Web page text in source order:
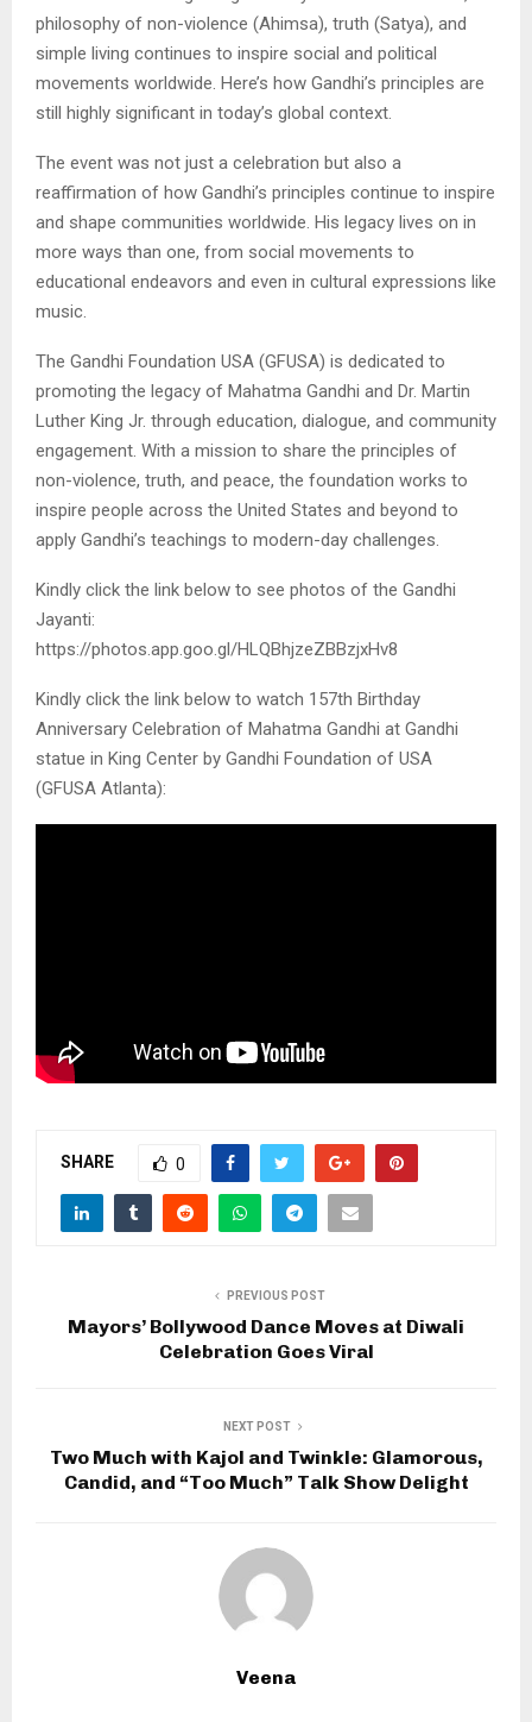
philosophy of non-violence (Ahimsa), truth (Satya), and
simple living continues to inspire social and political
movements worldwide. Here’s how Gandhi’s principles are
still highly significant in today’s global context.
The event was not just a celebration but also a
reaffirmation of how Gandhi’s principles continue to inspire
and shape communities worldwide. His legacy lives on in
more ways than one, from social movements to
educational endeavors and even in cultural expressions like
music.
The Gandhi Foundation USA (GFUSA) is dedicated to
promoting the legacy of Mahatma Gandhi and Dr. Martin
Luther King Jr. through education, dialogue, and community
engagement. With a mission to share the principles of
non-violence, truth, and peace, the foundation works to
inspire people across the United States and beyond to
apply Gandhi’s teachings to modern-day challenges.
Kindly click the link below to see photos of the Gandhi
Jayanti:
https://photos.app.goo.gl/HLQBhjzeZBBzjxHv8
Kindly click the link below to watch 157th Birthday
Anniversary Celebration of Mahatma Gandhi at Gandhi
statue in King Center by Gandhi Foundation of USA
(GFUSA Atlanta):
SHARE 0
PREVIOUS POST
Mayors’ Bollywood Dance Moves at Diwali
Celebration Goes Viral
NEXT POST
Two Much with Kajol and Twinkle: Glamorous,
Candid, and “Too Much” Talk Show Delight
Veena